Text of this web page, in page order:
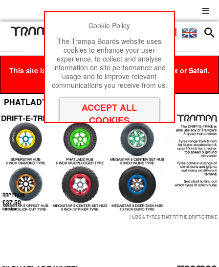
Menu
This site is best viewed in Google Chrome, Firefox or Safari.
Click hereto remove this message.
PHATLAD's Wheels 8 Inch Tyres
RRP FROM
£37.50
exc tax
HUBS & TYRES THAT FIT THE DRIFT-E-TRIKE
Cookie Policy
The Trampa Boards website uses
cookies to enhance your user
experience, to collect and analyse
information on site performance and
usage and to improve relevant
communications you receive from us.